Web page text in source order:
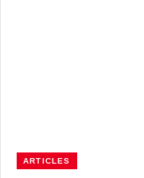
ARTICLES